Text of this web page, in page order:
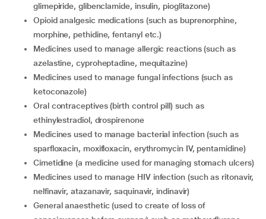
glimepiride, glibenclamide, insulin, pioglitazone)
opioid analgesic medications (such as buprenorphine,
morphine, pethidine, fentanyl etc.)
medicines used to manage allergic reactions (such as
azelastine, cyproheptadine, mequitazine)
medicines used to manage fungal infections (such as
ketoconazole)
oral contraceptives (birth control pill) such as
ethinylestradiol, drospirenone
medicines used to manage bacterial infection (such as
sparfloxacin, moxifloxacin, erythromycin IV, pentamidine)
cimetidine (a medicine used for managing stomach ulcers)
medicines used to manage HIV infection (such as ritonavir,
nelfinavir, atazanavir, saquinavir, indinavir)
general anaesthetic (used to create of loss of